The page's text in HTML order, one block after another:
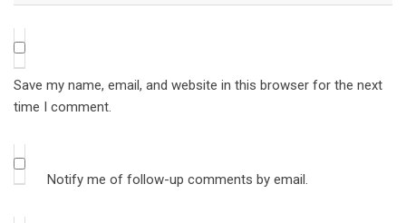
Save my name, email, and website in this browser for the next
time I comment.
Notify me of follow-up comments by email.